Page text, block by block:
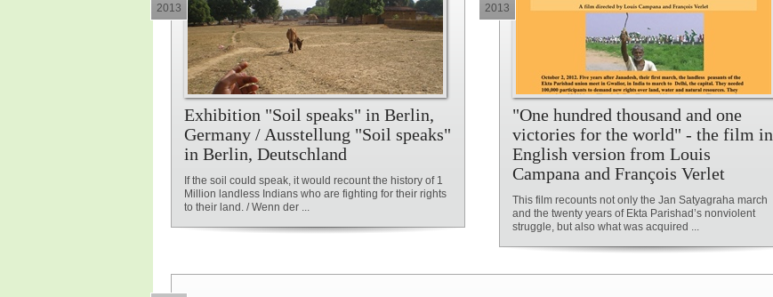
Exhibition "Soil speaks" in Berlin,
Germany / Ausstellung "Soil speaks"
in Berlin, Deutschland
If the soil could speak, it would recount the history of 1
Million landless Indians who are fighting for their rights
to their land. / Wenn der ...
2013
"One hundred thousand and one
victories for the world" - the film in
English version from Louis
Campana and François Verlet
This film recounts not only the Jan Satyagraha march
and the twenty years of Ekta Parishad’s nonviolent
struggle, but also what was acquired ...
2013